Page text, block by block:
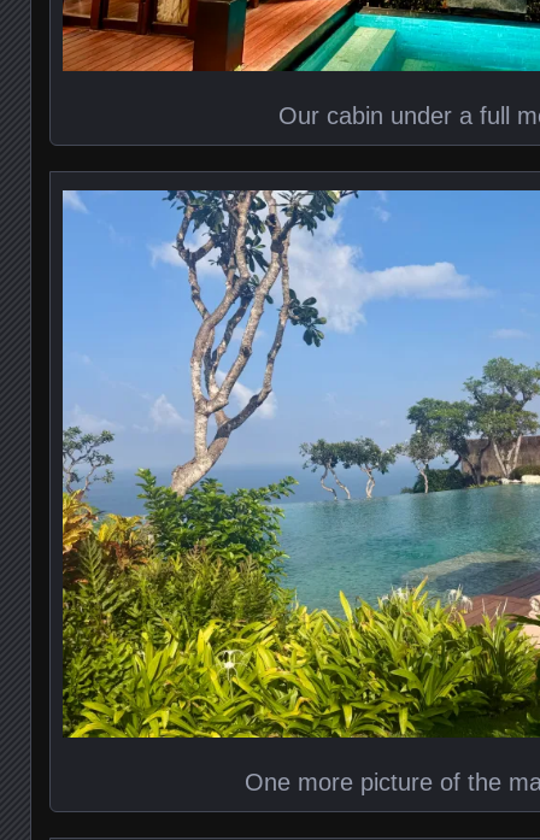
Our cabin under a full
One more picture of the